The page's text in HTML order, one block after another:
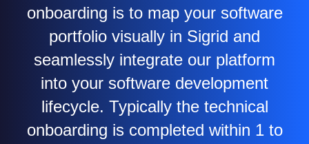
onboarding is to map your software
portfolio visually in Sigrid and
seamlessly integrate our platform
into your software development
lifecycle. Typically the technical
onboarding is completed within 1 to